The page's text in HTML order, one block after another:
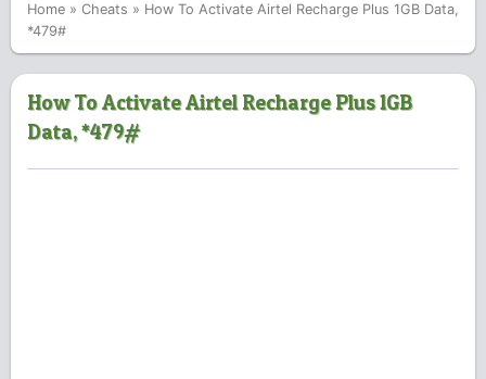
Home » Cheats » How To Activate Airtel Recharge Plus 1GB Data,
*479#
How To Activate Airtel Recharge Plus 1GB
Data, *479#